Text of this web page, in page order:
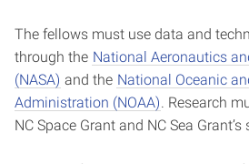
The fellows must use data and
through the National Aeronautics
(NASA) and the National Oceanic
Administration (NOAA). Research
NC Space Grant and NC Sea